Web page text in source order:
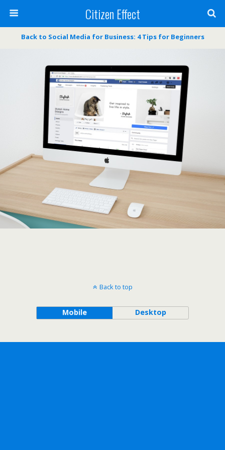
Citizen Effect
Back to Social Media for Business: 4 Tips for Beginners
Back to top
Mobile Desktop